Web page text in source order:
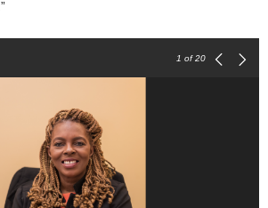
1 of 20